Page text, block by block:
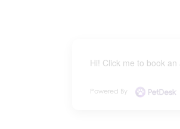
Hi! Click me to book
Powered By